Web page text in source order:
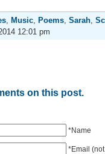
, Music, Poems, Sarah,
12:01 pm
on this post.
*Name
*Email